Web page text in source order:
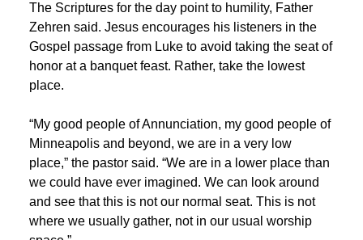
The Scriptures for the day point to humility, Father
Zehren said. Jesus encourages his listeners in the
Gospel passage from Luke to avoid taking the seat of
honor at a banquet feast. Rather, take the lowest
place.
“My good people of Annunciation, my good people of
Minneapolis and beyond, we are in a very low
place,” the pastor said. “We are in a lower place than
we could have ever imagined. We can look around
and see that this is not our normal seat. This is not
where we usually gather, not in our usual worship